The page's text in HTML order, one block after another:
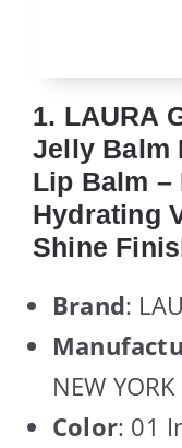
1. LAURA
Jelly Balm
Lip Balm –
Hydrating
Shine
Brand:
NEW YORK
Color: 01